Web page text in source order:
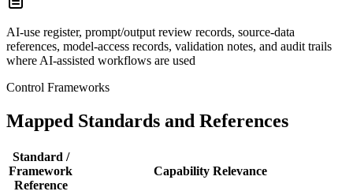
AI-use register, prompt/output review records, source-data
references, model-access records, validation notes, and audit trails
where AI-assisted workflows are used
Control Frameworks
Mapped Standards and References
Standard /
Framework
Reference
Capability Relevance